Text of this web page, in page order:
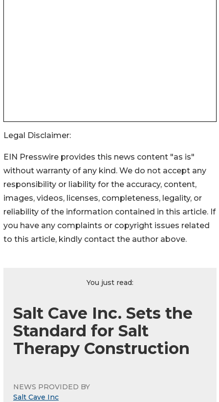
Legal Disclaimer:
EIN Presswire provides this news content "as is"
without warranty of any kind. We do not accept any
responsibility or liability for the accuracy, content,
images, videos, licenses, completeness, legality, or
reliability of the information contained in this article. If
you have any complaints or copyright issues related
to this article, kindly contact the author above.
You just read:
Salt Cave Inc. Sets the
Standard for Salt
Therapy Construction
NEWS PROVIDED BY
Salt Cave Inc